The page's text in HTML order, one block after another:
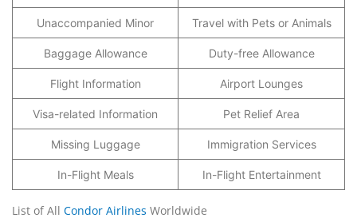
Unaccompanied Minor Travel with Pets or Animals
Baggage Allowance Duty-free Allowance
Flight Information Airport Lounges
Visa-related Information Pet Relief Area
Missing Luggage Immigration Services
In-Flight Meals In-Flight Entertainment
List of All Condor Airlines Worldwide